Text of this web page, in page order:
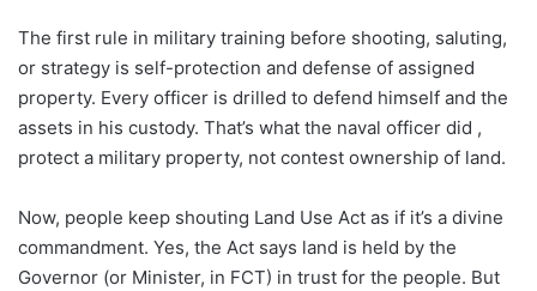
The first rule in military training before shooting, saluting,
or strategy is self-protection and defense of assigned
property. Every officer is drilled to defend himself and the
assets in his custody. That’s what the naval officer did ,
protect a military property, not contest ownership of land.
Now, people keep shouting Land Use Act as if it’s a divine
commandment. Yes, the Act says land is held by the
Governor (or Minister, in FCT) in trust for the people. But